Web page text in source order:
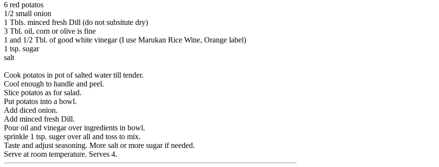
6 red potatos
1/2 small onion
1 Tbls. minced fresh Dill (do not subsitute dry)
3 Tbl. oil, corn or olive is fine
1 and 1/2 Tbl. of good white vinegar (I use Marukan Rice Wine, Orange label)
1 tsp. sugar
salt
Cook potatos in pot of salted water till tender.
Cool enough to handle and peel.
Slice potatos as for salad.
Put potatos into a bowl.
Add diced onion.
Add minced fresh Dill.
Pour oil and vinegar over ingredients in bowl.
sprinkle 1 tsp. suger over all and toss to mix.
Taste and adjust seasoning. More salt or more sugar if needed.
Serve at room temperature. Serves 4.